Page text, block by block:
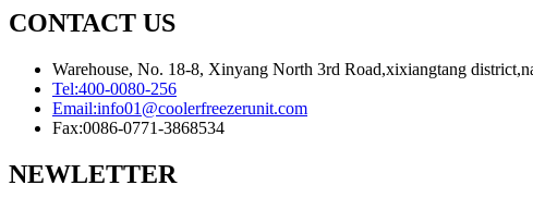
CONTACT US
Warehouse, No. 18-8, Xinyang North 3rd Road,xixiangtang
Tel:400-0080-256
Email:info01@coolerfreezerunit.com
Fax:0086-0771-3868534
NEWLETTER